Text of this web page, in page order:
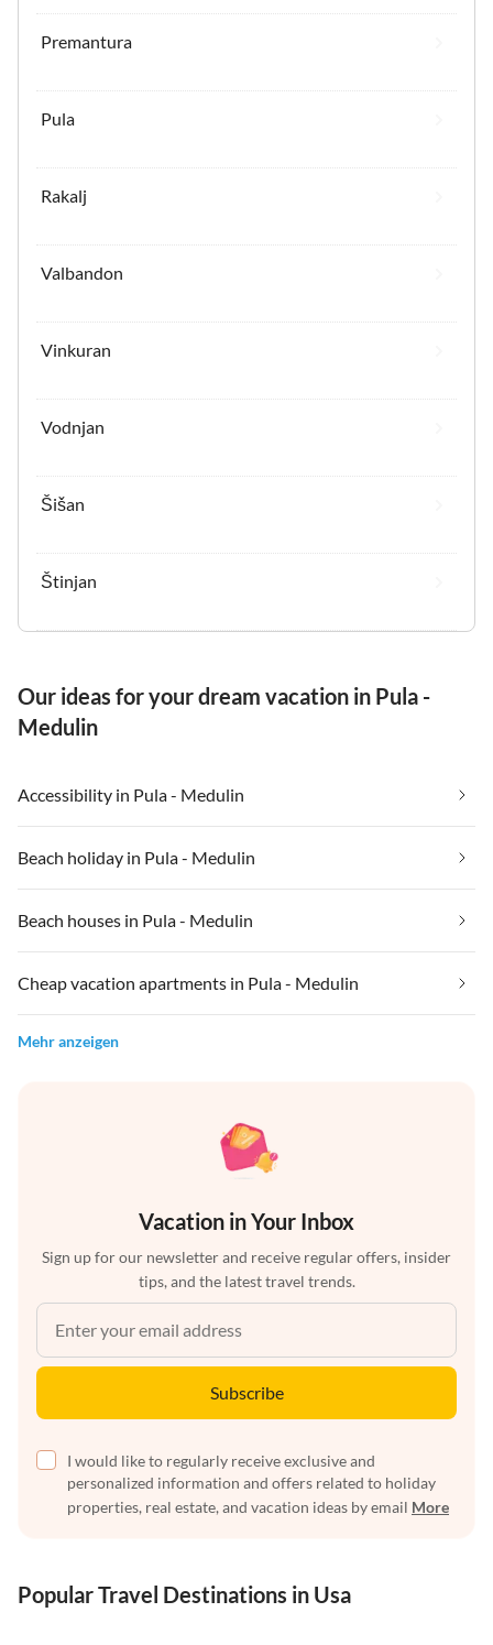
Premantura
Pula
Rakalj
Valbandon
Vinkuran
Vodnjan
Šišan
Štinjan
Our ideas for your dream vacation in Pula -
Medulin
Accessibility in Pula - Medulin
Beach holiday in Pula - Medulin
Beach houses in Pula - Medulin
Cheap vacation apartments in Pula - Medulin
Mehr anzeigen
Vacation in Your Inbox
Sign up for our newsletter and receive regular offers, insider
tips, and the latest travel trends.
Subscribe
I would like to regularly receive exclusive and
personalized information and offers related to holiday
properties, real estate, and vacation ideas by email More
Popular Travel Destinations in Usa